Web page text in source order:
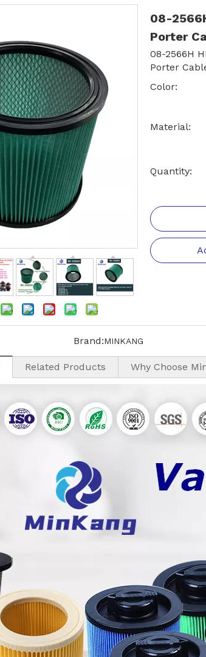
08-
Porter
08-2566H
Porter
Color:
Material:
Quantity:
Brand:MINKANG
Related Products Why Choose